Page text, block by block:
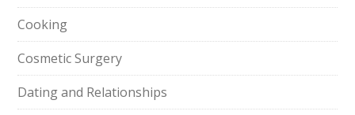
Cooking
Cosmetic Surgery
Dating and Relationships